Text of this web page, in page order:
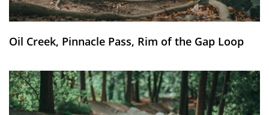
Oil Creek, Pinnacle Pass, Rim of the Gap Loop